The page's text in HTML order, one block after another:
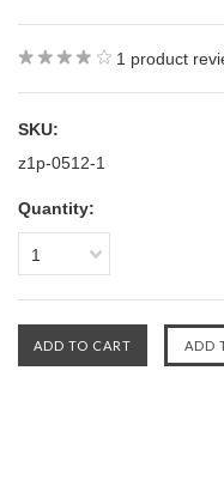
1 product
SKU:
z1p-0512-1
Quantity:
1